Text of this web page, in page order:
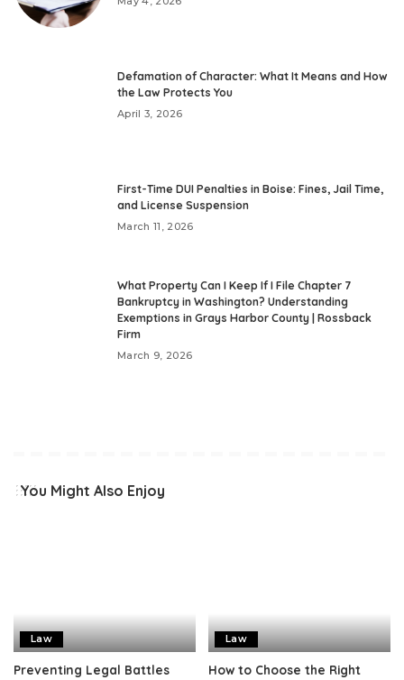
Defamation of Character: What It Means and How
the Law Protects You
April 3, 2026
First-Time DUI Penalties in Boise: Fines, Jail Time,
and License Suspension
March 11, 2026
What Property Can I Keep If I File Chapter 7
Bankruptcy in Washington? Understanding
Exemptions in Grays Harbor County | Rossback
Firm
March 9, 2026
You Might Also Enjoy
Law
Preventing Legal Battles
Law
How to Choose the Right